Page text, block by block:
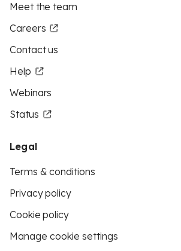
Meet the team
Careers
Contact us
Help
Webinars
Status
Legal
Terms & conditions
Privacy policy
Cookie policy
Manage cookie settings